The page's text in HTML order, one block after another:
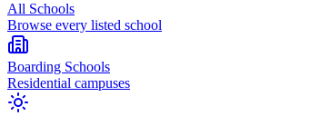
All Schools
Browse every listed school
Boarding Schools
Residential campuses